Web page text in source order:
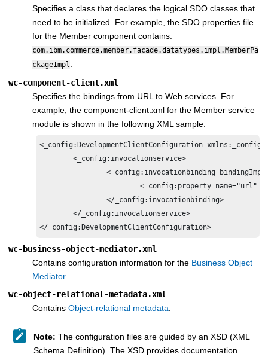
Specifies a class that declares the logical SDO classes that
need to be initialized. For example, the SDO.properties file
for the Member component contains:
com.ibm.commerce.member.facade.datatypes.impl.MemberPa
ckageImpl
wc-component-client.xml
Specifies the bindings from URL to Web services. For
example, the component-client.xml for the Member service
module is shown in the following XML sample:
<_config:DevelopmentClientConfiguration
	<_config:invocationservice>
		<_config:invocationbinding bindingImpl="com.ibm.commerce.foundation.internal.client.services.invocation.impl.J2SEWebServiceInvocationBindingImpl">
			<_config:property name="url" value="http://hostname:8007/webapp/wcs/component/member/services/MemberServices"/>
		</_config:invocationbinding>
	</_config:invocationservice>
</_config:DevelopmentClientConfiguration>
wc-business-object-mediator.xml
Contains configuration information for the Business Object
Mediator.
wc-object-relational-metadata.xml
Contains Object-relational metadata
Note: The configuration files are guided by an XSD (XML
Schema Definition). The XSD provides documentation